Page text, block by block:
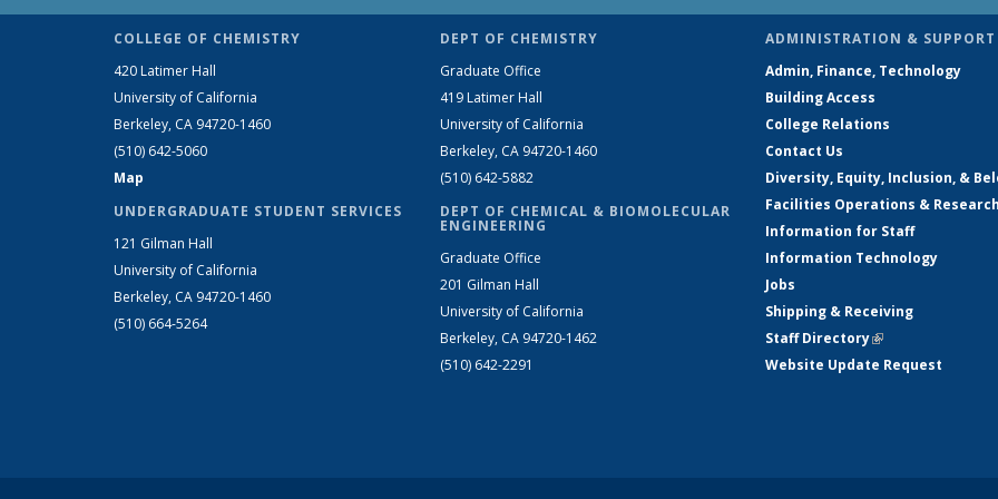
COLLEGE OF CHEMISTRY
420 Latimer Hall
University of California
Berkeley, CA 94720-1460
(510) 642-5060
Map
UNDERGRADUATE STUDENT SERVICES
121 Gilman Hall
University of California
Berkeley, CA 94720-1460
(510) 664-5264
DEPT OF CHEMISTRY
Graduate Office
419 Latimer Hall
University of California
Berkeley, CA 94720-1460
(510) 642-5882
DEPT OF CHEMICAL & BIOMOLECULAR
ENGINEERING
Graduate Office
201 Gilman Hall
University of California
Berkeley, CA 94720-1462
(510) 642-2291
ADMINISTRATION & SUPPORT
Admin, Finance, Technology
Building Access
College Relations
Contact Us
Diversity, Equity, Inclusion, &
Facilities Operations &
Information for Staff
Information Technology
Jobs
Shipping & Receiving
Staff Directory(link is external)
Website Update Request